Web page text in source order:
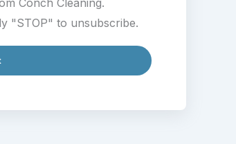
Conch Cleaning.
"STOP" to unsubscribe.